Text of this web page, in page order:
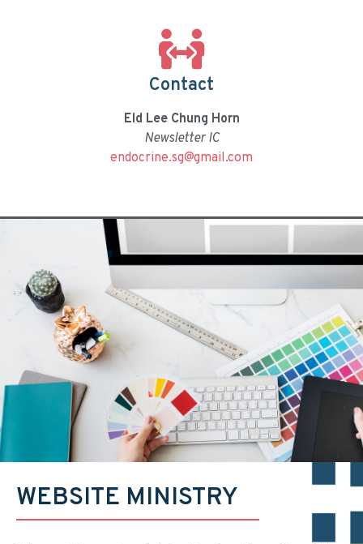
Contact
Eld Lee Chung Horn
Newsletter IC
endocrine.sg@gmail.com
WEBSITE MINISTRY